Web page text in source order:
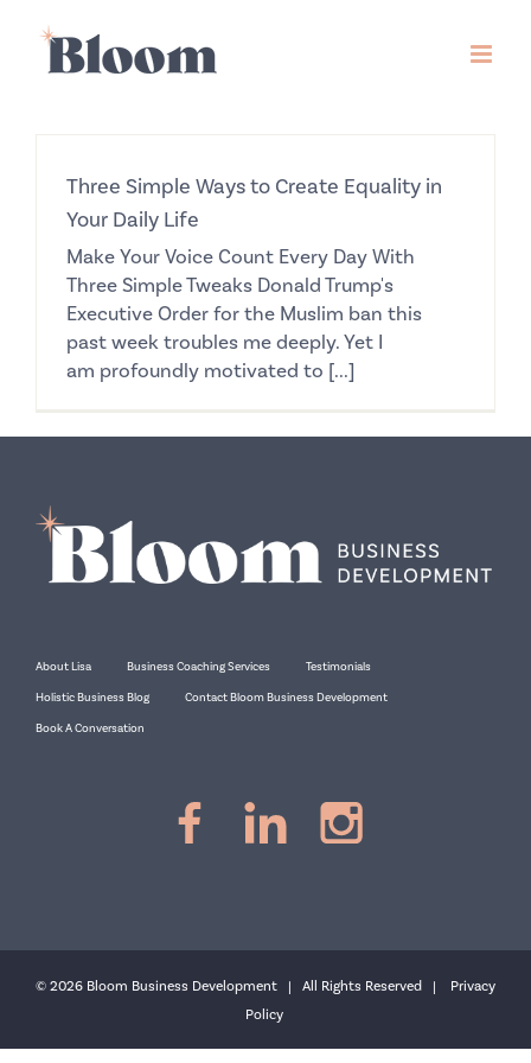
content
Three Simple Ways to Create Equality in
Your Daily Life
Make Your Voice Count Every Day With
Three Simple Tweaks Donald Trump's
Executive Order for the Muslim ban this
past week troubles me deeply. Yet I
am profoundly motivated to [...]
About Lisa Business Coaching Services Testimonials
Holistic Business Blog Contact Bloom Business Development
Book A Conversation
© 2026 Bloom Business Development | All Rights Reserved | Privacy
Policy